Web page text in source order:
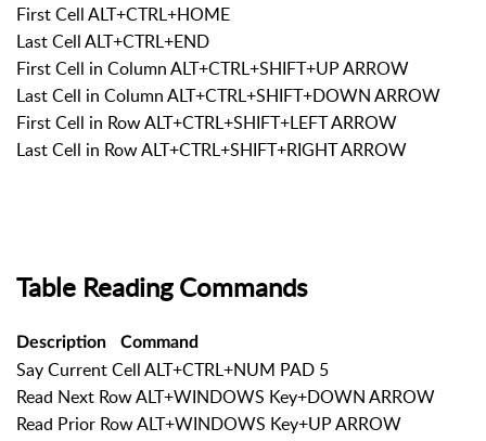
First Cell ALT+CTRL+HOME
Last Cell ALT+CTRL+END
First Cell in Column ALT+CTRL+SHIFT+UP ARROW
Last Cell in Column ALT+CTRL+SHIFT+DOWN ARROW
First Cell in Row ALT+CTRL+SHIFT+LEFT ARROW
Last Cell in Row ALT+CTRL+SHIFT+RIGHT ARROW
Table Reading Commands
Description Command
Say Current Cell ALT+CTRL+NUM PAD 5
Read Next Row ALT+WINDOWS Key+DOWN ARROW
Read Prior Row ALT+WINDOWS Key+UP ARROW